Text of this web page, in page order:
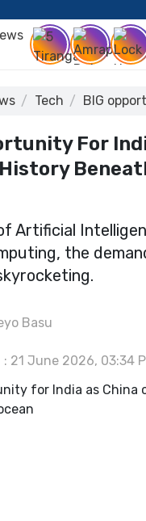
Tech BIG
For
Artificial
the
Basu
21 June 2026, 03:34